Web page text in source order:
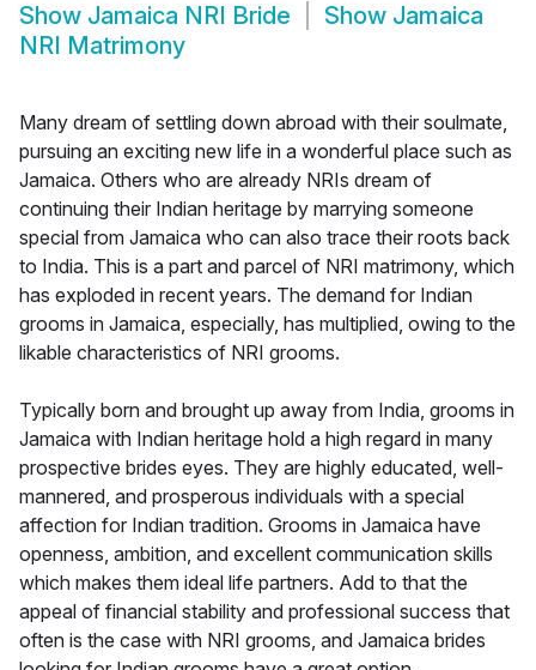
Show Jamaica NRI Bride Show Jamaica
NRI Matrimony
Many dream of settling down abroad with their soulmate,
pursuing an exciting new life in a wonderful place such as
Jamaica. Others who are already NRIs dream of
continuing their Indian heritage by marrying someone
special from Jamaica who can also trace their roots back
to India. This is a part and parcel of NRI matrimony, which
has exploded in recent years. The demand for Indian
grooms in Jamaica, especially, has multiplied, owing to the
likable characteristics of NRI grooms.
Typically born and brought up away from India, grooms in
Jamaica with Indian heritage hold a high regard in many
prospective brides eyes. They are highly educated, well-
mannered, and prosperous individuals with a special
affection for Indian tradition. Grooms in Jamaica have
openness, ambition, and excellent communication skills
which makes them ideal life partners. Add to that the
appeal of financial stability and professional success that
often is the case with NRI grooms, and Jamaica brides